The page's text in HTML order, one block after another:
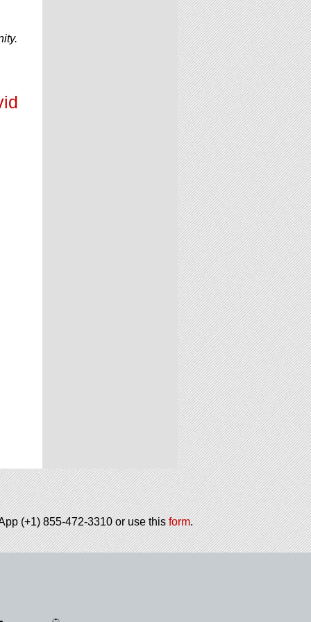
(+1) 855-472-3310 or use thisform.